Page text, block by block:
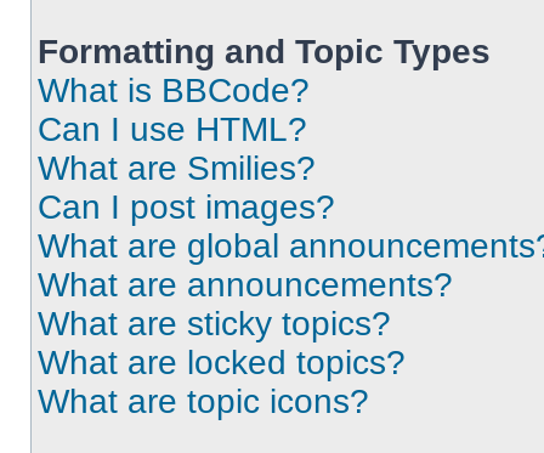
Formatting and Topic Types
What is BBCode?
Can I use HTML?
What are Smilies?
Can I post images?
What are global
What are announcements?
What are sticky topics?
What are locked topics?
What are topic icons?